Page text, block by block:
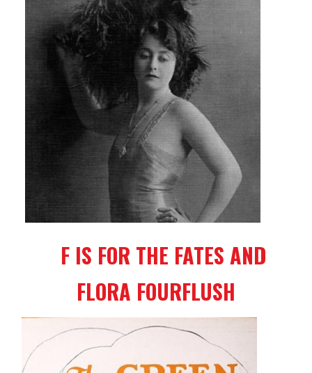
F IS FOR THE FATES AND
FLORA FOURFLUSH